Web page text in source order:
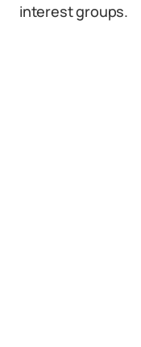
interest groups.